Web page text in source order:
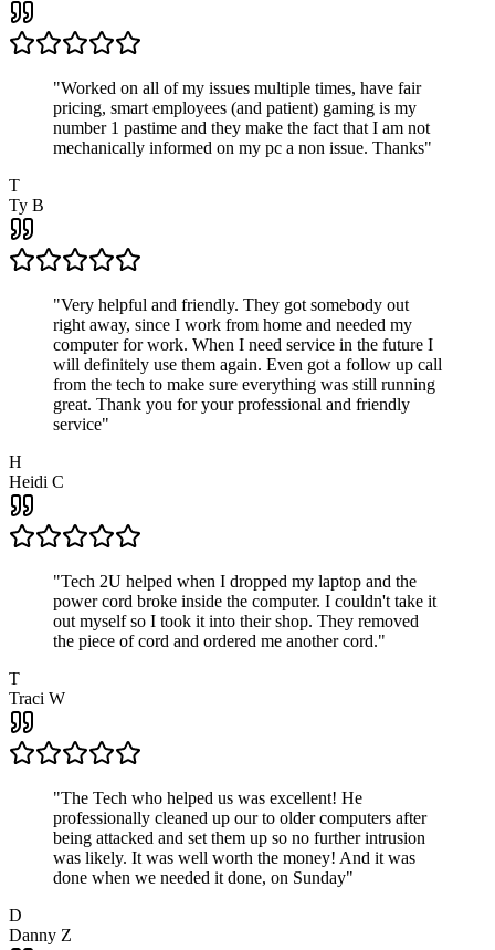
"Worked on all of my issues multiple times, have fair
pricing, smart employees (and patient) gaming is my
number 1 pastime and they make the fact that I am not
mechanically informed on my pc a non issue. Thanks"
T
Ty B
"Very helpful and friendly. They got somebody out
right away, since I work from home and needed my
computer for work. When I need service in the future I
will definitely use them again. Even got a follow up call
from the tech to make sure everything was still running
great. Thank you for your professional and friendly
service"
H
Heidi C
"Tech 2U helped when I dropped my laptop and the
power cord broke inside the computer. I couldn't take it
out myself so I took it into their shop. They removed
the piece of cord and ordered me another cord."
T
Traci W
"The Tech who helped us was excellent! He
professionally cleaned up our to older computers after
being attacked and set them up so no further intrusion
was likely. It was well worth the money! And it was
done when we needed it done, on Sunday"
D
Danny Z